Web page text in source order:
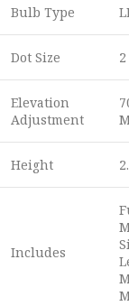
Bulb Type
Dot Size
Elevation
Adjustment
Height
Includes